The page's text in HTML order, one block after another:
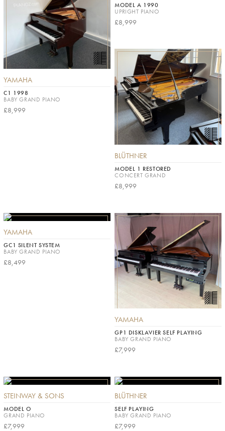
YAMAHA
C1 1998
BABY GRAND PIANO
£8,999
MODEL A 1990
UPRIGHT PIANO
£8,999
BLÜTHNER
MODEL 1 RESTORED
CONCERT GRAND
£8,999
YAMAHA
GC1 SILENT SYSTEM
BABY GRAND PIANO
£8,499
YAMAHA
GP1 DISKLAVIER SELF PLAYING
BABY GRAND PIANO
£7,999
STEINWAY & SONS
MODEL O
GRAND PIANO
£7,999
BLÜTHNER
SELF PLAYING
BABY GRAND PIANO
£7,999